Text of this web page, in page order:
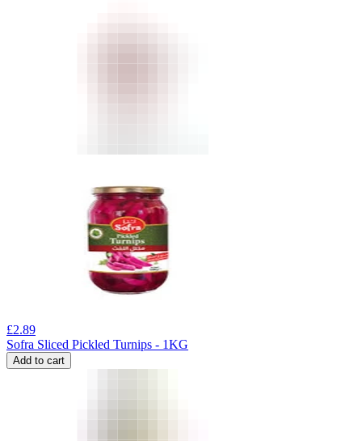
£2.89
Sofra Sliced Pickled Turnips - 1KG
Add to cart